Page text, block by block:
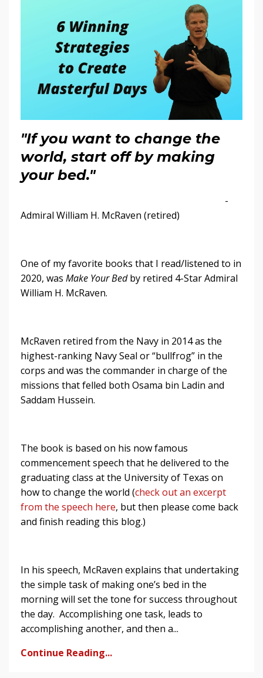
"If you want to change the
world, start off by making
your bed."
-
Admiral William H. McRaven (retired)
One of my favorite books that I read/listened to in
2020, was Make Your Bedby retired 4-Star Admiral
William H. McRaven.
McRaven retired from the Navy in 2014 as the
highest-ranking Navy Seal or “bullfrog” in the
corps and was the commander in charge of the
missions that felled both Osama bin Ladin and
Saddam Hussein.
The book is based on his now famous
commencement speech that he delivered to the
graduating class at the University of Texas on
how to change the world (check out an excerpt
from the speech here, but then please come back
and finish reading this blog.)
In his speech, McRaven explains that undertaking
the simple task of making one’s bed in the
morning will set the tone for success throughout
the day. Accomplishing one task, leads to
accomplishing another, and then a...
Continue Reading...